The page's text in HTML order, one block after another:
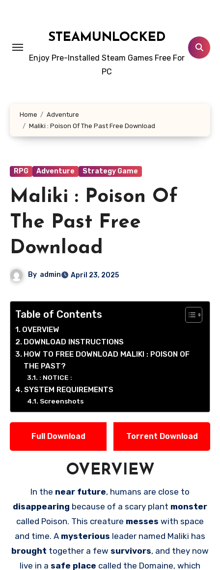
STEAMUNLOCKED
Enjoy Pre-Installed Steam Games Free For
PC
Home
Adventure
Maliki : Poison Of The Past Free Download
RPG Adventure Strategy Game
Maliki : Poison Of
The Past Free
Download
By admin April 23, 2025
Table of Contents
OVERVIEW
DOWNLOAD INSTRUCTIONS
HOW TO FREE DOWNLOAD MALIKI : POISON OF
THE PAST?
: NOTICE :
SYSTEM REQUIREMENTS
Screenshots
Full Download Torrent Download
OVERVIEW
In the near future, humans are close to
disappearing because of a scary plant monster
called Poison. This creature messes with space
and time. A mysterious leader named Maliki has
brought together a few survivors, and they now
live in a safe place called the Domaine, which